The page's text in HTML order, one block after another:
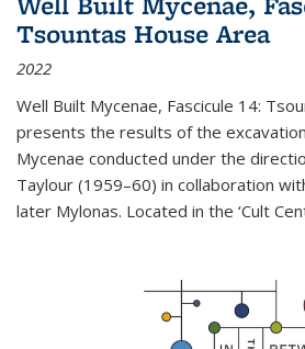
Tsountas House Area
2022
Well Built Mycenae, Fascicule 14:
presents the results of the
Mycenae conducted under the
Taylour (1959–60) in collaboration
later Mylonas. Located in the ‘Cult